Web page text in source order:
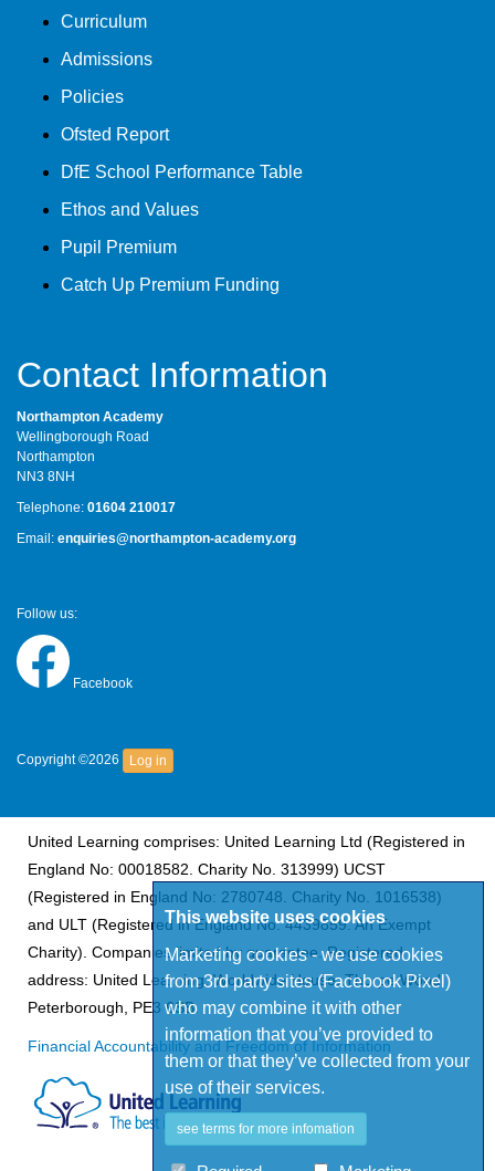
Curriculum
Admissions
Policies
Ofsted Report
DfE School Performance Table
Ethos and Values
Pupil Premium
Catch Up Premium Funding
Contact Information
Northampton Academy
Wellingborough Road
Northampton
NN3 8NH
Telephone: 01604 210017
Email: enquiries@northampton-academy.org
Follow us:
Facebook
Copyright ©2026 Log in
United Learning comprises: United Learning Ltd (Registered in
England No: 00018582. Charity No. 313999) UCST
(Registered in England No: 2780748. Charity No. 1016538)
and ULT (Registered in England No. 4439859. An Exempt
Charity). Companies limited by guarantee. Registered
address: United Learning, Worldwide House, Thorpe Wood,
Peterborough, PE3 6SB.
Financial Accountability and Freedom of Information
This website uses cookies
Marketing cookies - we use cookies
from 3rd party sites (Facebook Pixel)
who may combine it with other
information that you’ve provided to
them or that they’ve collected from your
use of their services.
see terms for more infomation